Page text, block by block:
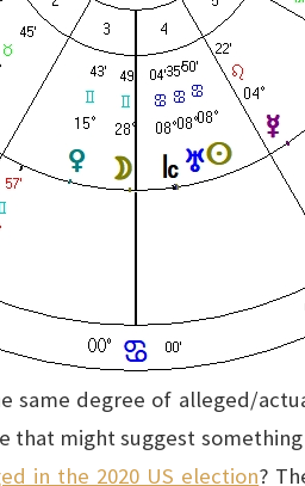
same degree of alleged/
might suggest
in the 2020 US election?